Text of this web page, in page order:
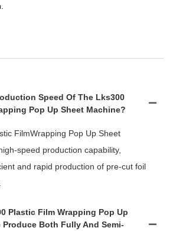
Speed Of The Lks300
Pop Up Sheet Machine?
FilmWrapping Pop Up Sheet
speed production capability,
and rapid production of pre-cut foil
Plastic Film Wrapping Pop Up
Produce Both Fully And Semi-